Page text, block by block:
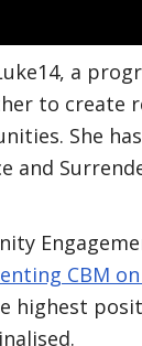
a
to create
She
and
CBM
highest